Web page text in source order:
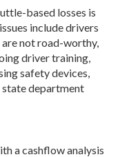
based losses is
include drivers
not road-worthy,
driver training,
safety devices,
state department
a cashflow analysis